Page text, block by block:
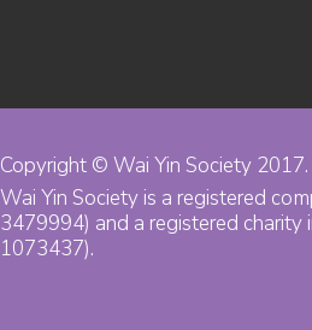
Copyright © Wai Yin Society
Wai Yin Society is a registered
3479994) and a registered charity
1073437).